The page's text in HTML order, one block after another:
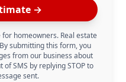
→
homeowners. Real estate
submitting this form, you
from our business about
SMS by replying STOP to
sent.